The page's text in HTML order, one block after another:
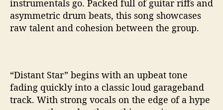
instrumentals go. Packed full of guitar riffs and
asymmetric drum beats, this song showcases
raw talent and cohesion between the group.
“Distant Star” begins with an upbeat tone
fading quickly into a classic loud garageband
track. With strong vocals on the edge of a hype